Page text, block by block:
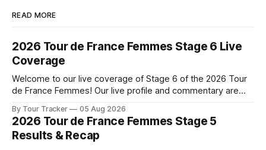
READ MORE
2026 Tour de France Femmes Stage 6 Live
Coverage
Welcome to our live coverage of Stage 6 of the 2026 Tour
de France Femmes! Our live profile and commentary are
the route. Tour Tracker Pro CyclingGet the App Course
Preview The second consecutive hilly stage travels from
Montbrison into
By Tour Tracker 05 Aug 2026
2026 Tour de France Femmes Stage 5
Results & Recap